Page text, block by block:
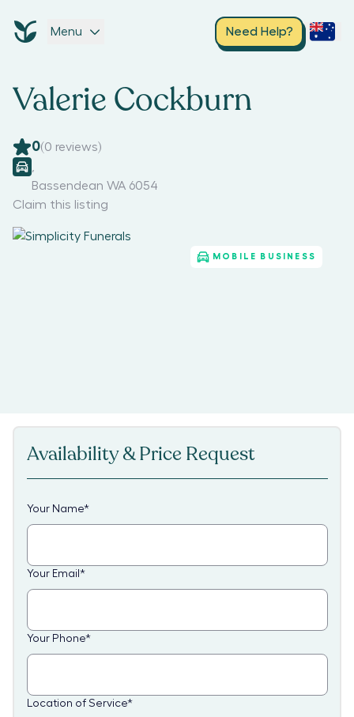
Menu Need Help?
Valerie Cockburn
0(0 reviews)
Bassendean WA 6054
Claim this listing
MOBILE BUSINESS
Availability & Price Request
Your Name*
Your Email *
Your Phone*
Location of Service*